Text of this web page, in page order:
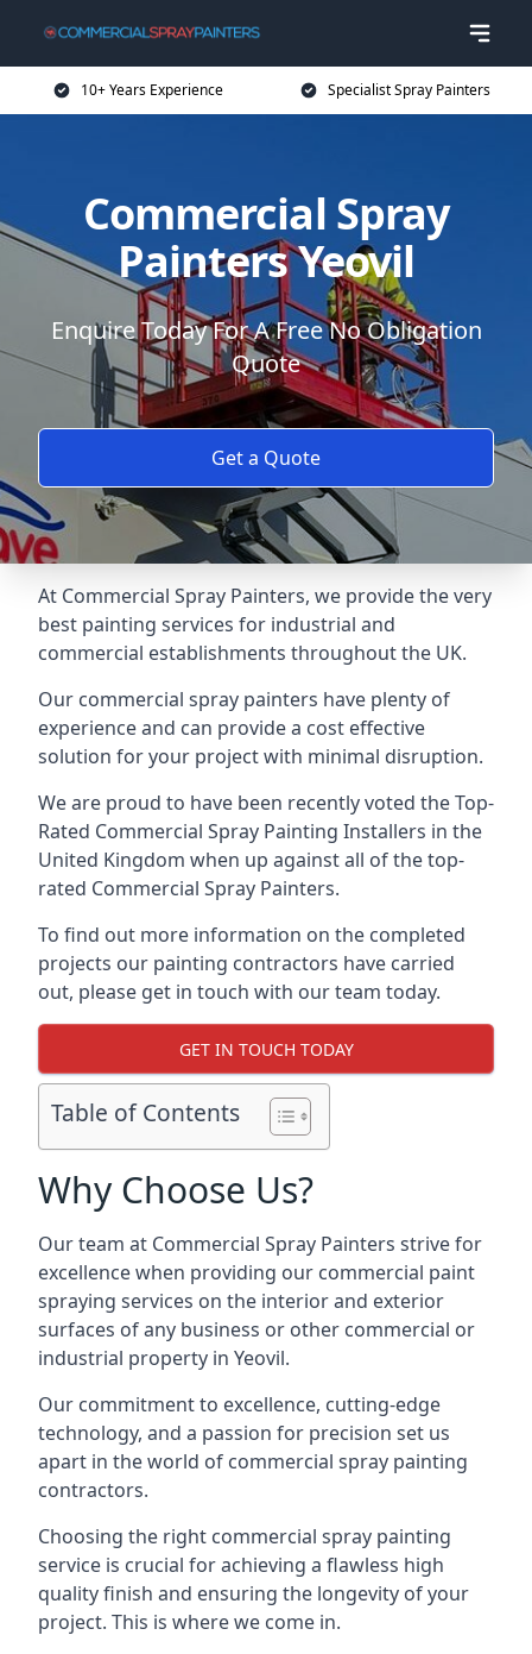
10+ Years Experience Specialist Spray Painters
Commercial Spray
Painters Yeovil
Enquire Today For A Free No Obligation
Quote
Get a Quote
At Commercial Spray Painters, we provide the very
best painting services for industrial and
commercial establishments throughout the UK.
Our commercial spray painters have plenty of
experience and can provide a cost effective
solution for your project with minimal disruption.
We are proud to have been recently voted theTop-
Rated Commercial Spray Painting Installers in the
United Kingdom when up against all of the top-
rated Commercial Spray Painters.
To find out more information on the completed
projects our painting contractors have carried
out, please get in touch with our team today.
GET IN TOUCH TODAY
Table of Contents
Why Choose Us?
Our team at Commercial Spray Painters strive for
excellence when providing our commercial paint
spraying services on the interior and exterior
surfaces of any business or other commercial or
industrial property in Yeovil.
Our commitment to excellence, cutting-edge
technology, and a passion for precision set us
apart in the world of commercial spray painting
contractors.
Choosing the right commercial spray painting
service is crucial for achieving a flawless high
quality finish and ensuring the longevity of your
project. This is where we come in.